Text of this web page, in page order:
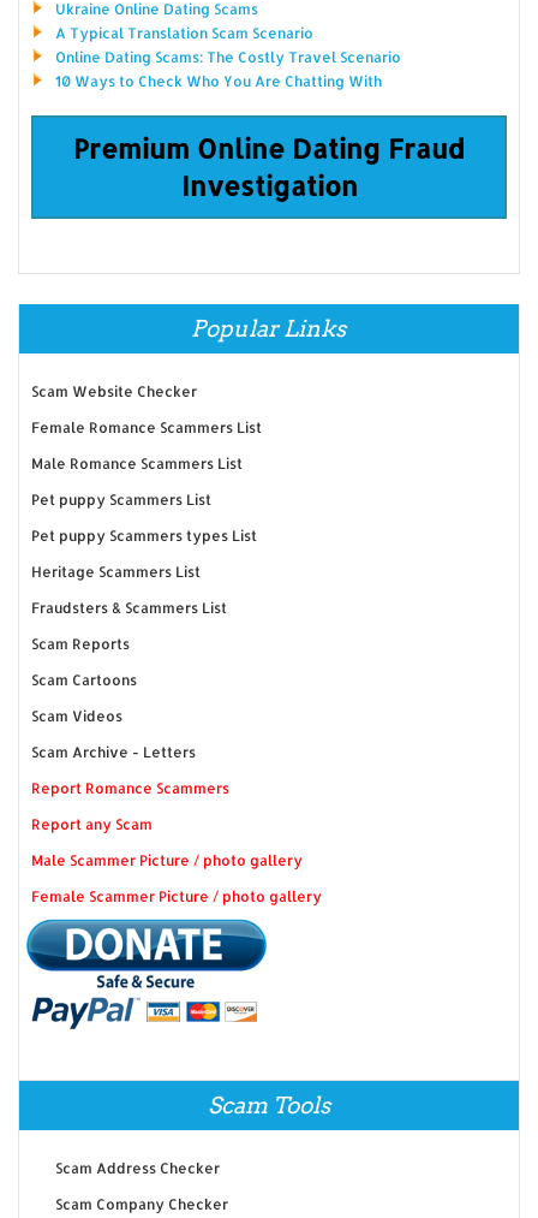
Ukraine Online Dating Scams
A Typical Translation Scam Scenario
Online Dating Scams: The Costly Travel Scenario
10 Ways to Check Who You Are Chatting With
Premium Online Dating Fraud
Investigation
Popular Links
Scam Website Checker
Female Romance Scammers List
Male Romance Scammers List
Pet puppy Scammers List
Pet puppy Scammers types List
Heritage Scammers List
Fraudsters & Scammers List
Scam Reports
Scam Cartoons
Scam Videos
Scam Archive - Letters
Report Romance Scammers
Report any Scam
Male Scammer Picture / photo gallery
Female Scammer Picture / photo gallery
Scam Tools
Scam Address Checker
Scam Company Checker